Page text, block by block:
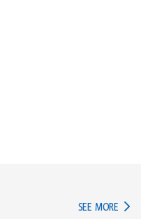
SEE MORE IN